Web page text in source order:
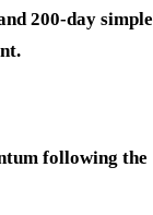
200-day simple
following the